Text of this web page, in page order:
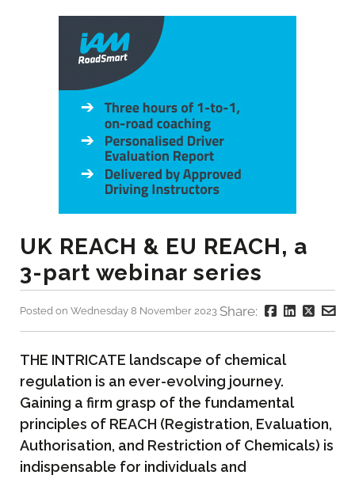
UK REACH & EU REACH, a
3-part webinar series
Posted on Wednesday 8 November 2023 Share:
THE INTRICATE landscape of chemical
regulation is an ever-evolving journey.
Gaining a firm grasp of the fundamental
principles of REACH (Registration, Evaluation,
Authorisation, and Restriction of Chemicals) is
indispensable for individuals and